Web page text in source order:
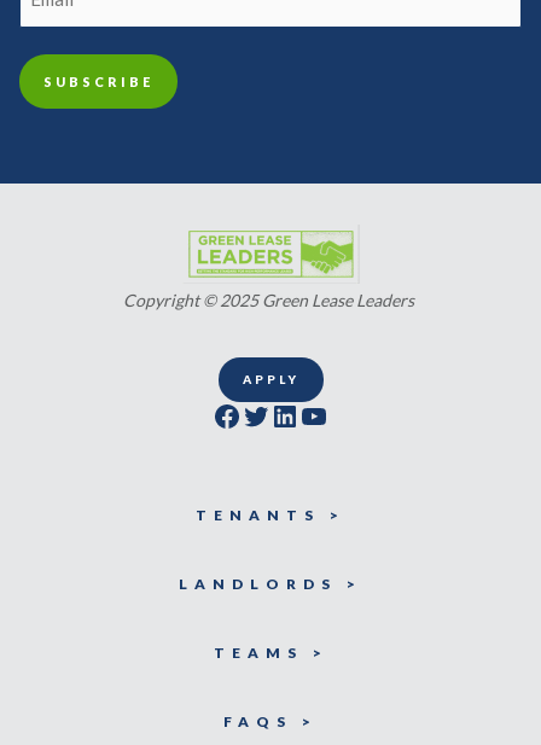
Copyright © 2025 Green Lease Leaders
APPLY
Facebook Twitter LinkedIn YouTube
TENANTS >
LANDLORDS >
TEAMS >
FAQS >